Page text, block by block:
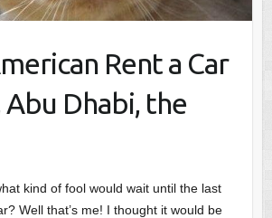
Rent a Car
Abu Dhabi, the
kind of fool would wait until the last
Well that’s me! I thought it would be